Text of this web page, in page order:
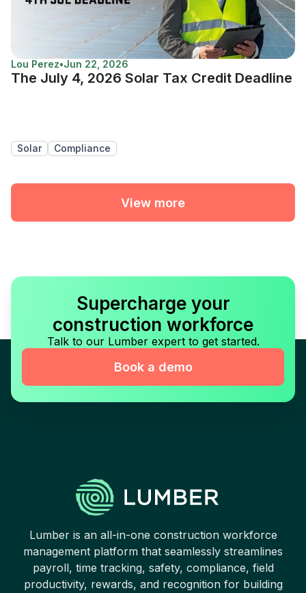
Lou Perez•Jun 22, 2026
The July 4, 2026 Solar Tax Credit Deadline
Solar Compliance
View more
Supercharge your
construction workforce
Talk to our Lumber expert to get started.
Book a demo
Lumber is an all-in-one construction workforce
management platform that seamlessly streamlines
payroll, time tracking, safety, compliance, field
productivity, rewards, and recognition for building